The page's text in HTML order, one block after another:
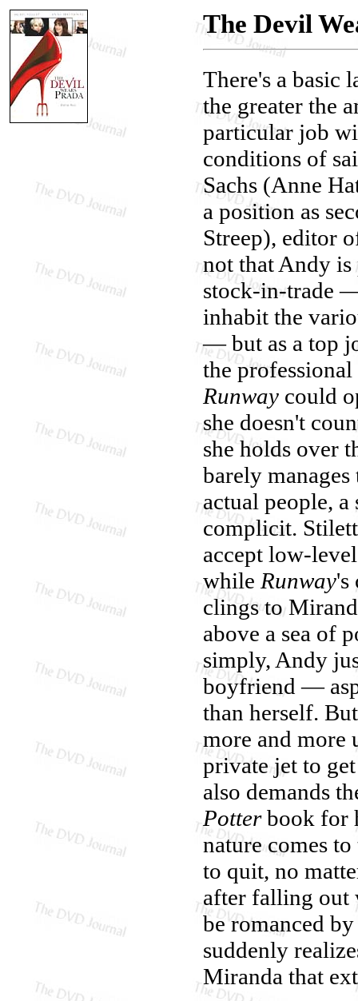
The Devil
There's a basic
the greater the
particular job
conditions of
Sachs (Anne
a position as
Streep), editor
not that Andy is
stock-in-trade
inhabit the
— but as a top
the
Runway could
she doesn't
she holds over
barely
actual people,
complicit.
accept low-
while Runway's
clings to
above a sea of
simply, Andy
boyfriend —
than herself.
more and more
private jet to
also demands
Potterbook for
nature comes
to quit, no
after falling out
be romanced
suddenly
Miranda that